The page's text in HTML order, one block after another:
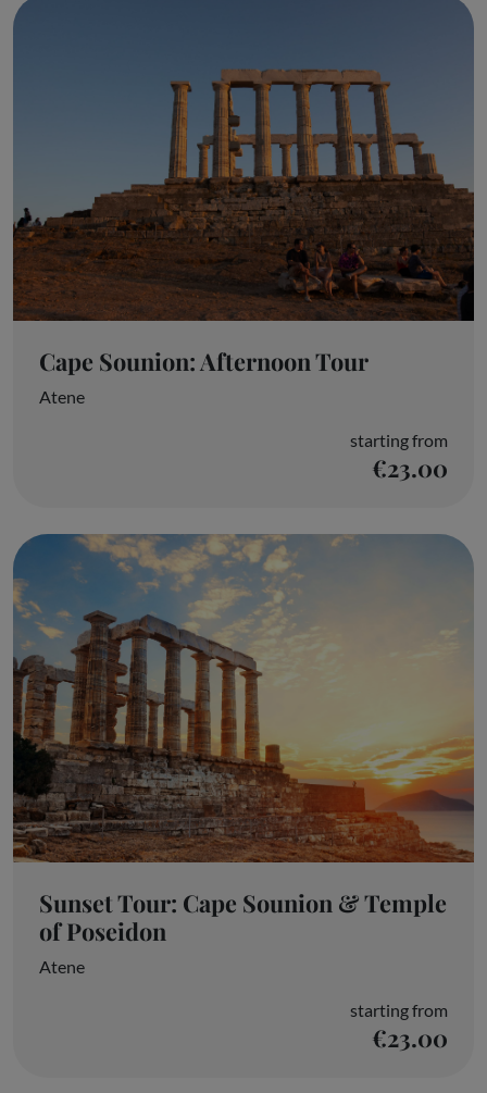
Cape Sounion: Afternoon Tour
Atene
starting from
€23.00
Sunset Tour: Cape Sounion & Temple
of Poseidon
Atene
starting from
€23.00